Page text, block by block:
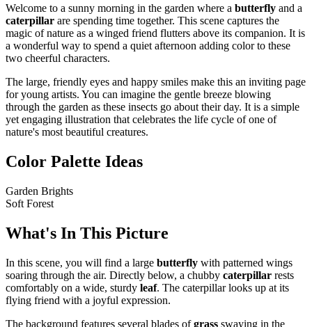
Welcome to a sunny morning in the garden where a butterfly and a
caterpillar are spending time together. This scene captures the
magic of nature as a winged friend flutters above its companion. It is
a wonderful way to spend a quiet afternoon adding color to these
two cheerful characters.
The large, friendly eyes and happy smiles make this an inviting page
for young artists. You can imagine the gentle breeze blowing
through the garden as these insects go about their day. It is a simple
yet engaging illustration that celebrates the life cycle of one of
nature's most beautiful creatures.
Color Palette Ideas
Garden Brights
Soft Forest
What's In This Picture
In this scene, you will find a large butterfly with patterned wings
soaring through the air. Directly below, a chubby caterpillar rests
comfortably on a wide, sturdy leaf. The caterpillar looks up at its
flying friend with a joyful expression.
The background features several blades ofgrass swaying in the